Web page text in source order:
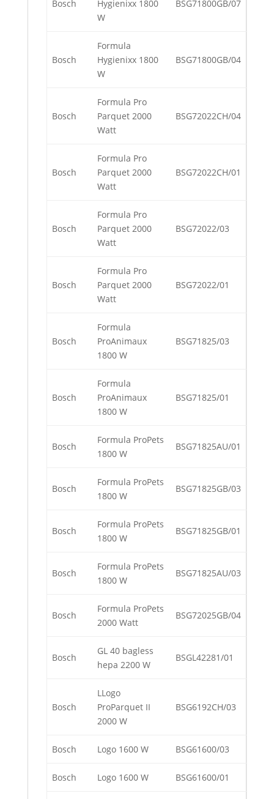
Bosch
Hygienixx 1800
W
BSG71800GB/07
Bosch
Formula
Hygienixx 1800
W
BSG71800GB/04
Bosch
Formula Pro
Parquet 2000
Watt
BSG72022CH/04
Bosch
Formula Pro
Parquet 2000
Watt
BSG72022CH/01
Bosch
Formula Pro
Parquet 2000
Watt
BSG72022/03
Bosch
Formula Pro
Parquet 2000
Watt
BSG72022/01
Bosch
Formula
ProAnimaux
1800 W
BSG71825/03
Bosch
Formula
ProAnimaux
1800 W
BSG71825/01
Bosch
Formula ProPets
1800 W
BSG71825AU/01
Bosch
Formula ProPets
1800 W
BSG71825GB/03
Bosch
Formula ProPets
1800 W
BSG71825GB/01
Bosch
Formula ProPets
1800 W
BSG71825AU/03
Bosch
Formula ProPets
2000 Watt
BSG72025GB/04
Bosch
GL 40 bagless
hepa 2200 W
BSGL42281/01
Bosch
LLogo
ProParquet II
2000 W
BSG6192CH/03
Bosch Logo 1600 W BSG61600/03
Bosch Logo 1600 W BSG61600/01